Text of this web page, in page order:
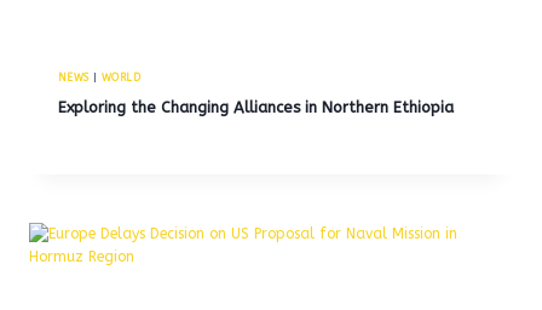
NEWS| WORLD
Exploring the Changing Alliances in Northern Ethiopia